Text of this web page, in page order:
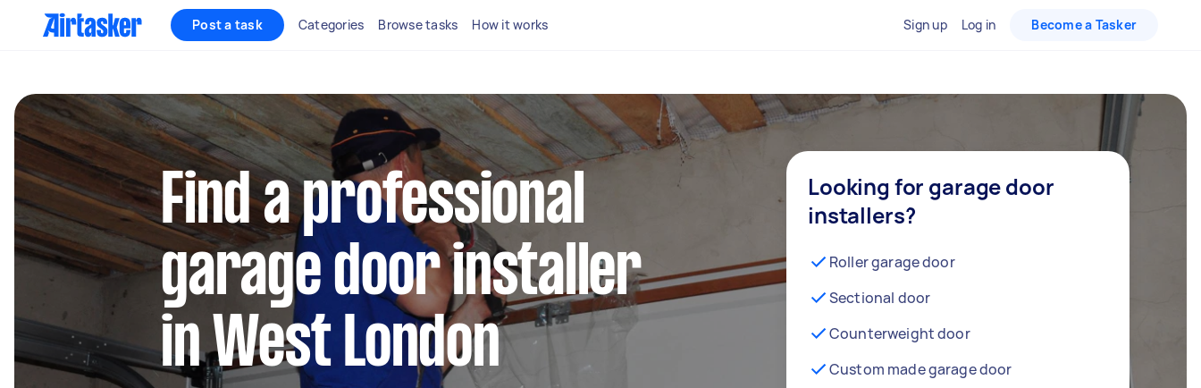
Post a task Categories Browse tasks How it works Sign up Log in Become a Tasker
Find a professional
garage door installer
in West London
Looking for garage door
installers?
Roller garage door
Sectional door
Counterweight door
Custom made garage door